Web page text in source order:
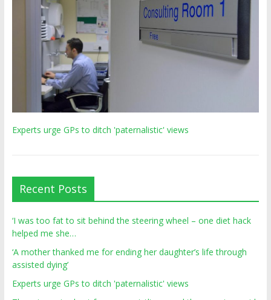
Experts urge GPs to ditch 'paternalistic' views
Recent Posts
‘I was too fat to sit behind the steering wheel – one diet hack
helped me she…
‘A mother thanked me for ending her daughter’s life through
assisted dying’
Experts urge GPs to ditch 'paternalistic' views